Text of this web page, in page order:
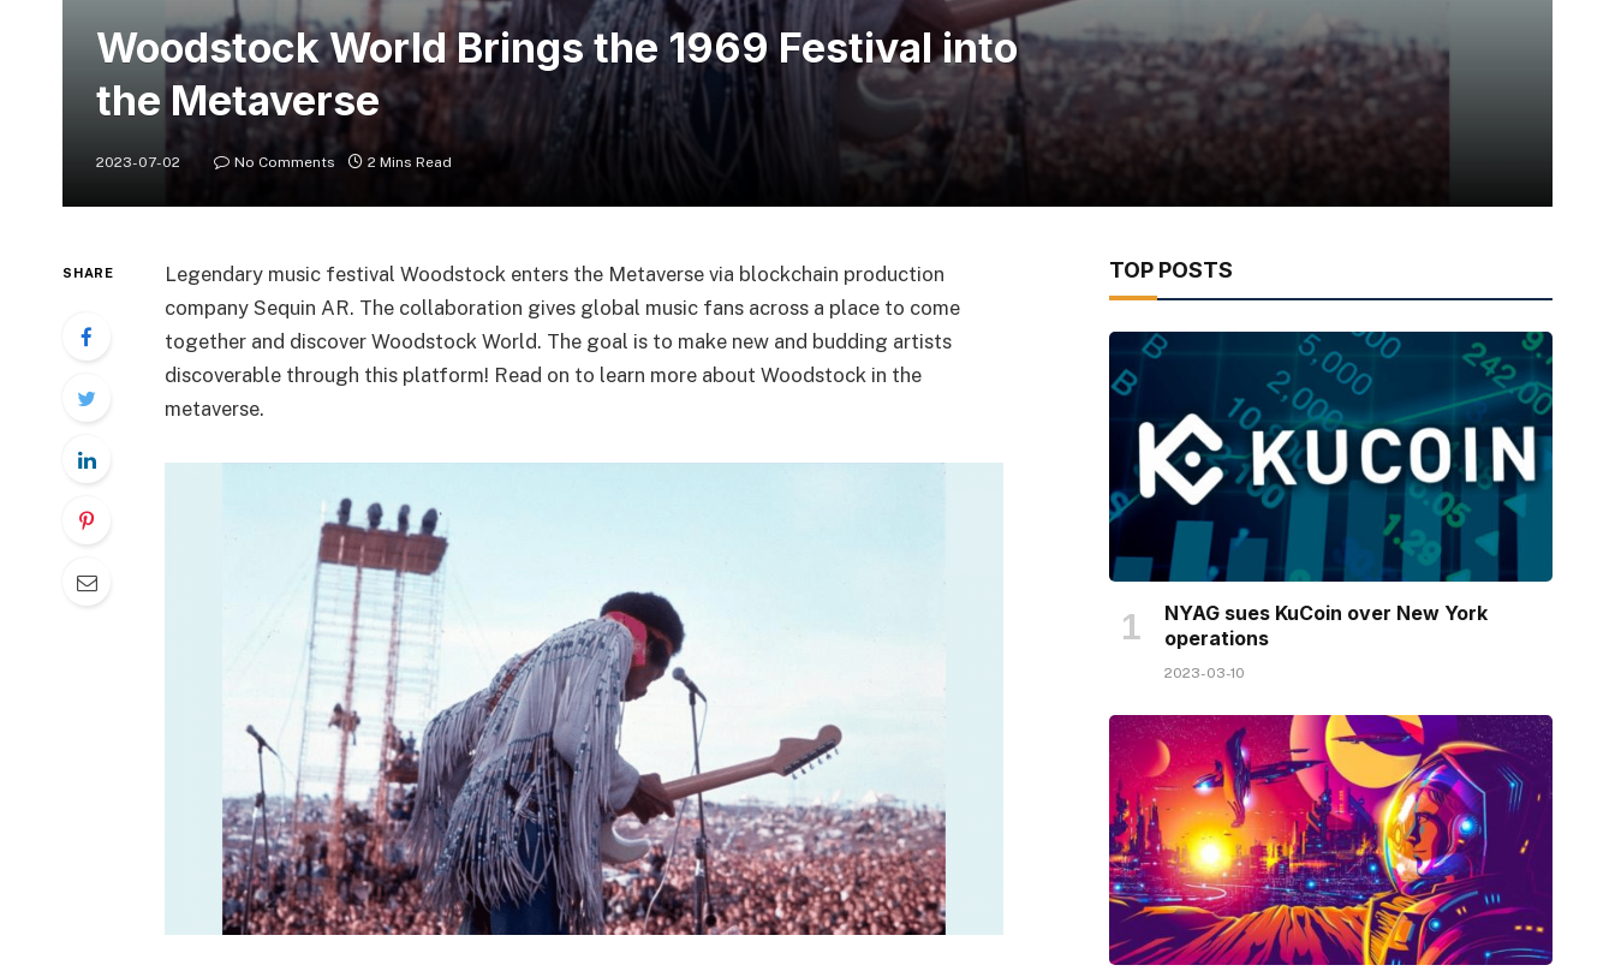
Woodstock World Brings the 1969 Festival into
the Metaverse
2023-07-02 No Comments 2 Mins Read
SHARE
Legendary music festival Woodstock enters the Metaverse via blockchain production
company Sequin AR. The collaboration gives global music fans across a place to come
together and discover Woodstock World. The goal is to make new and budding artists
discoverable through this platform! Read on to learn more about Woodstock in the
metaverse.
TOP POSTS
NYAG sues KuCoin over New York
operations
2023-03-10